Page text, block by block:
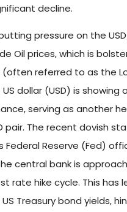
decline.
pressure on the
Oil prices, which is
(often referred to as the
dollar (USD) is showing
serving as another
pair. The recent dovish
Federal Reserve (Fed)
central bank is
rate hike cycle. This has
Treasury bond yields,